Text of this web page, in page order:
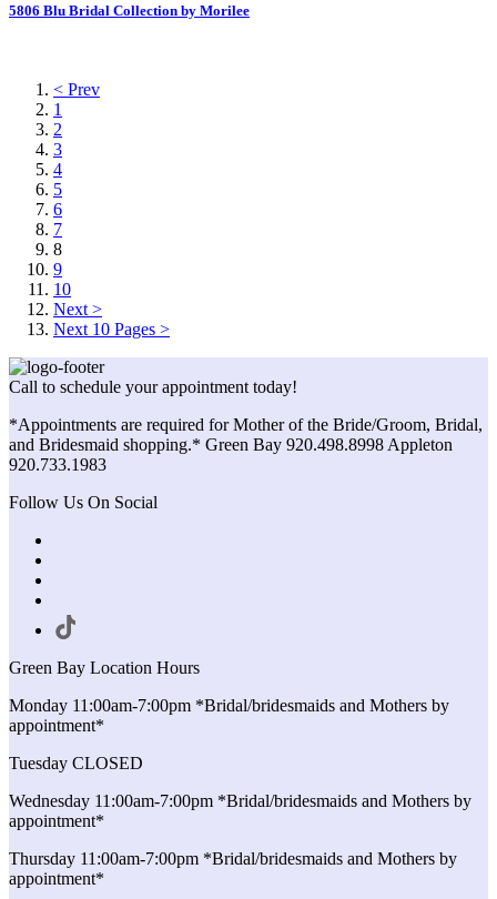
5806 Blu Bridal Collection by Morilee
< Prev
1
2
3
4
5
6
7
8
9
10
Next >
Next 10 Pages >
Call to schedule your appointment today!
*Appointments are required for Mother of the Bride/Groom, Bridal,
and Bridesmaid shopping.* Green Bay 920.498.8998 Appleton
920.733.1983
Follow Us On Social
Green Bay Location Hours
Monday 11:00am-7:00pm *Bridal/bridesmaids and Mothers by
appointment*
Tuesday CLOSED
Wednesday 11:00am-7:00pm *Bridal/bridesmaids and Mothers by
appointment*
Thursday 11:00am-7:00pm *Bridal/bridesmaids and Mothers by
appointment*